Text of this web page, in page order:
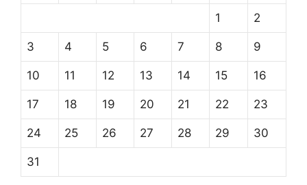
1 2
3 4 5 6 7 8 9
10 11 12 13 14 15 16
17 18 19 20 21 22 23
24 25 26 27 28 29 30
31